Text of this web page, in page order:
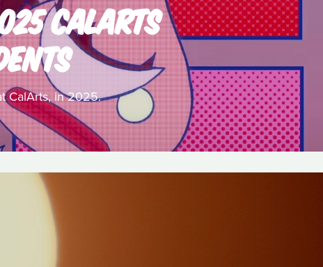
CALARTS
CalArts, in 2025.